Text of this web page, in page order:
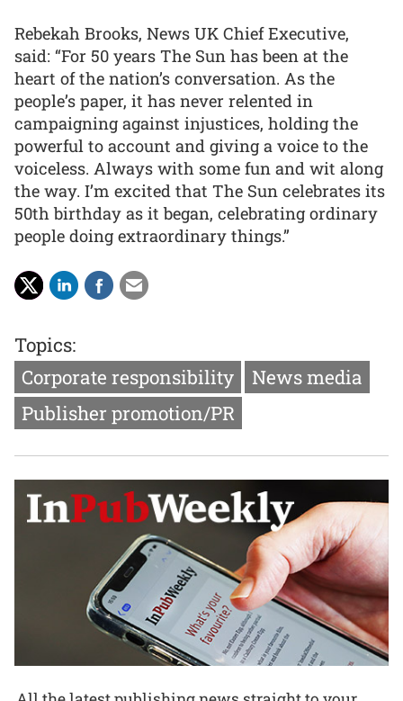
Rebekah Brooks, News UK Chief Executive,
said: “For 50 years The Sun has been at the
heart of the nation’s conversation. As the
people’s paper, it has never relented in
campaigning against injustices, holding the
powerful to account and giving a voice to the
voiceless. Always with some fun and wit along
the way. I’m excited that The Sun celebrates its
50th birthday as it began, celebrating ordinary
people doing extraordinary things.”
Topics:
Corporate responsibility
News media
Publisher promotion/PR